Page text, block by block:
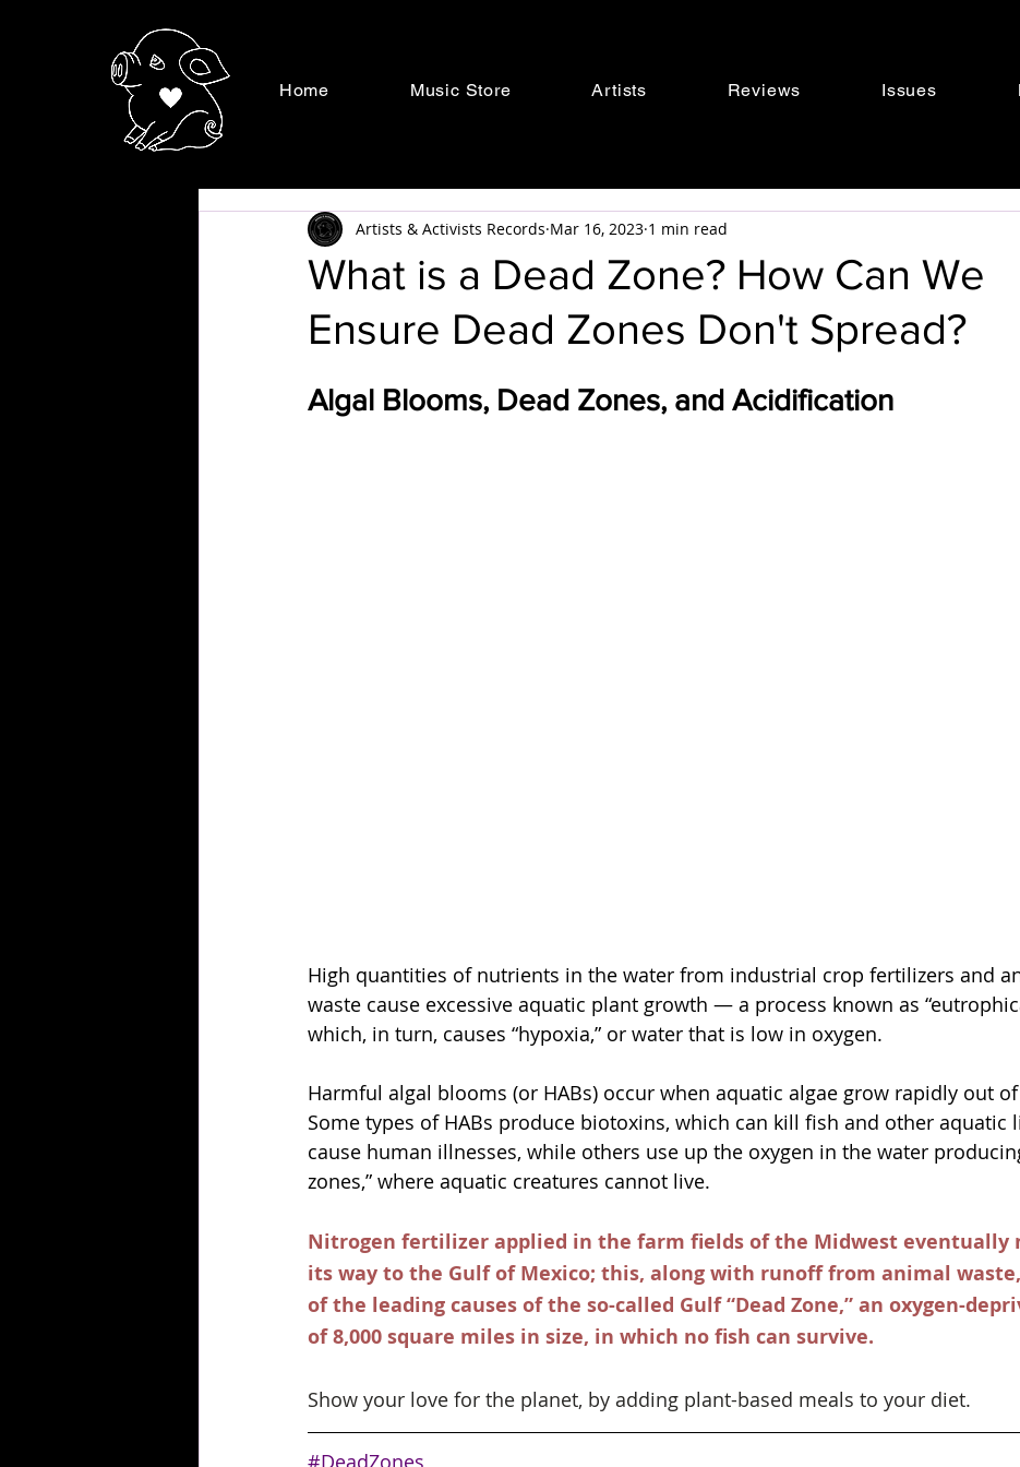
Home Music Store Artists Reviews Issues
What is a Dead Zone? How Can We
Ensure Dead Zones Don't Spread?
Artists & Activists Records Mar 16, 2023 1 min read
Algal Blooms, Dead Zones, and Acidification
High quantities of nutrients in the water from industrial crop fertilizers and
waste cause excessive aquatic plant growth — a process known as
which, in turn, causes “hypoxia,” or water that is low in oxygen.
Harmful algal blooms (or HABs) occur when aquatic algae grow rapidly out
Some types of HABs produce biotoxins, which can kill fish and other aquatic
cause human illnesses, while others use up the oxygen in the water
zones,” where aquatic creatures cannot live.
Nitrogen fertilizer applied in the farm fields of the Midwest eventually
its way to the Gulf of Mexico; this, along with runoff from animal
of the leading causes of the so-called Gulf “Dead Zone,” an oxygen-
of 8,000 square miles in size, in which no fish can survive.
Show your love for the planet, by adding plant-based meals to your diet.
#DeadZones